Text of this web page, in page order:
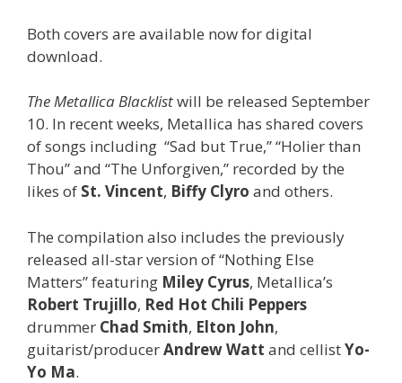
Both covers are available now for digital
download.
The Metallica Blacklistwill be released September
10. In recent weeks, Metallica has shared covers
of songs including “Sad but True,” “Holier than
Thou” and “The Unforgiven,” recorded by the
likes of St. Vincent, Biffy Clyro and others.
The compilation also includes the previously
released all-star version of “Nothing Else
Matters” featuring Miley Cyrus, Metallica’s
Robert Trujillo, Red Hot Chili Peppers
drummer Chad Smith, Elton John,
guitarist/producerAndrew Watt and cellistYo-
Yo Ma.